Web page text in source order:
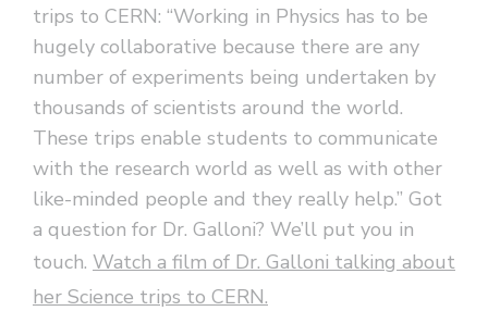
trips to CERN: “Working in Physics has to be
hugely collaborative because there are any
number of experiments being undertaken by
thousands of scientists around the world.
These trips enable students to communicate
with the research world as well as with other
like-minded people and they really help.” Got
a question for Dr. Galloni? We’ll put you in
touch. Watch a film of Dr. Galloni talking about
her Science trips to CERN.